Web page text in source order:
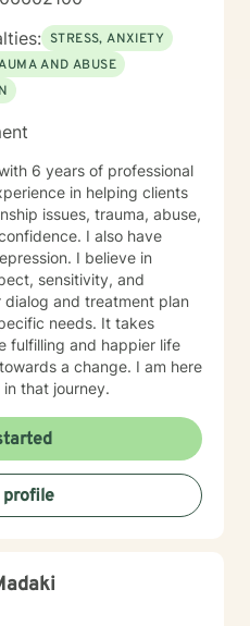
STRESS, ANXIETY
AND ABUSE
6 years of professional
in helping clients
issues, trauma, abuse,
I also have
I believe in
sensitivity, and
dialog and treatment plan
needs. It takes
fulfilling and happier life
a change. I am here
that journey.
profile